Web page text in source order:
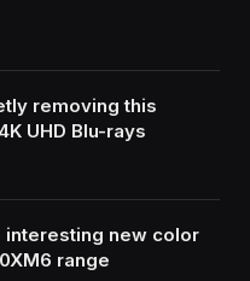
removing this
UHD Blu-rays
interesting new color
range